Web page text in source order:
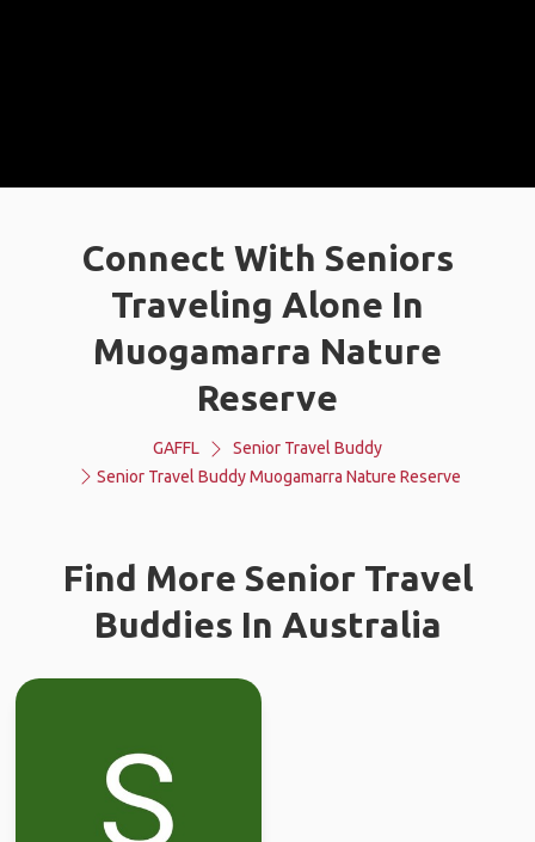
Connect With Seniors
Traveling Alone In
Muogamarra Nature
Reserve
GAFFL
Senior Travel Buddy
Senior Travel Buddy Muogamarra Nature Reserve
Find More Senior Travel
Buddies In Australia